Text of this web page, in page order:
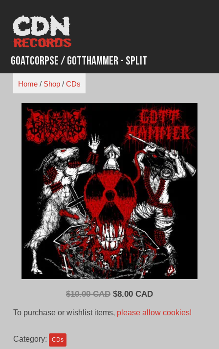
content
Goatcorpse / Gotthammer - Split
Home/ Shop/ CDs
$10.00 CAD Original
$8.00 CADCurrent
To purchase or wishlist items, please allow cookies!
Category: CDs